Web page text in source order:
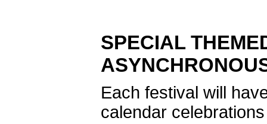
SPECIAL
Each festival will
calendar